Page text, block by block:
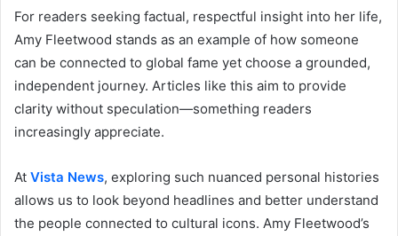
For readers seeking factual, respectful insight into her life,
Amy Fleetwood stands as an example of how someone
can be connected to global fame yet choose a grounded,
independent journey. Articles like this aim to provide
clarity without speculation—something readers
increasingly appreciate.
At Vista News, exploring such nuanced personal histories
allows us to look beyond headlines and better understand
the people connected to cultural icons. Amy Fleetwood’s